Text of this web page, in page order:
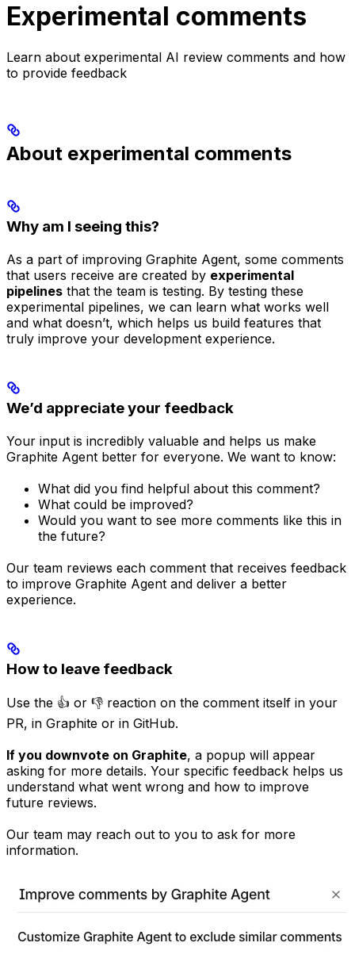
Experimental comments
Learn about experimental AI review comments and how
to provide feedback
About experimental comments
Why am I seeing this?
As a part of improving Graphite Agent, some comments
that users receive are created by experimental
pipelines that the team is testing. By testing these
experimental pipelines, we can learn what works well
and what doesn’t, which helps us build features that
truly improve your development experience.
We’d appreciate your feedback
Your input is incredibly valuable and helps us make
Graphite Agent better for everyone. We want to know:
What did you find helpful about this comment?
What could be improved?
Would you want to see more comments like this in
the future?
Our team reviews each comment that receives feedback
to improve Graphite Agent and deliver a better
experience.
How to leave feedback
Use the 👍 or 👎 reaction on the comment itself in your
PR, in Graphite or in GitHub.
If you downvote on Graphite, a popup will appear
asking for more details. Your specific feedback helps us
understand what went wrong and how to improve
future reviews.
Our team may reach out to you to ask for more
information.